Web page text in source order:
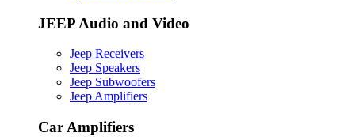
JEEP Audio and Video
Jeep Receivers
Jeep Speakers
Jeep Subwoofers
Jeep Amplifiers
Car Amplifiers